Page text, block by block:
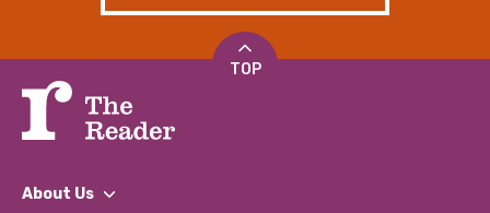
TOP
About Us